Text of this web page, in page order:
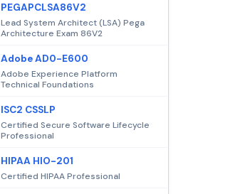
PEGAPCLSA86V2
Lead System Architect (LSA) Pega
Architecture Exam 86V2
Adobe AD0-E600
Adobe Experience Platform
Technical Foundations
ISC2 CSSLP
Certified Secure Software Lifecycle
Professional
HIPAA HIO-201
Certified HIPAA Professional